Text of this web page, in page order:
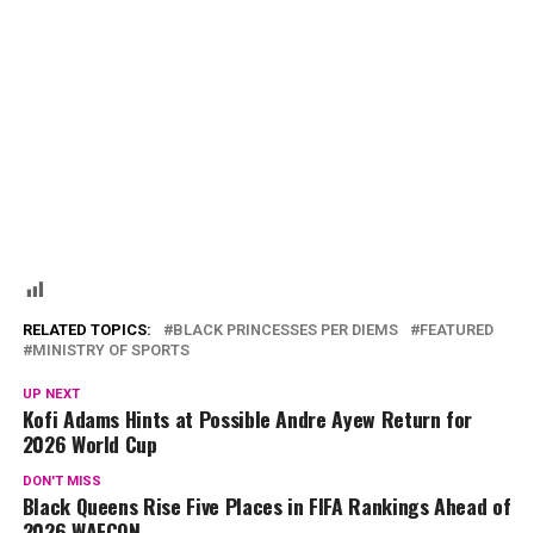
RELATED TOPICS: BLACK PRINCESSES PER DIEMS
FEATURED
MINISTRY OF SPORTS
UP NEXT
Kofi Adams Hints at Possible Andre Ayew Return for
2026 World Cup
DON'T MISS
Black Queens Rise Five Places in FIFA Rankings Ahead of